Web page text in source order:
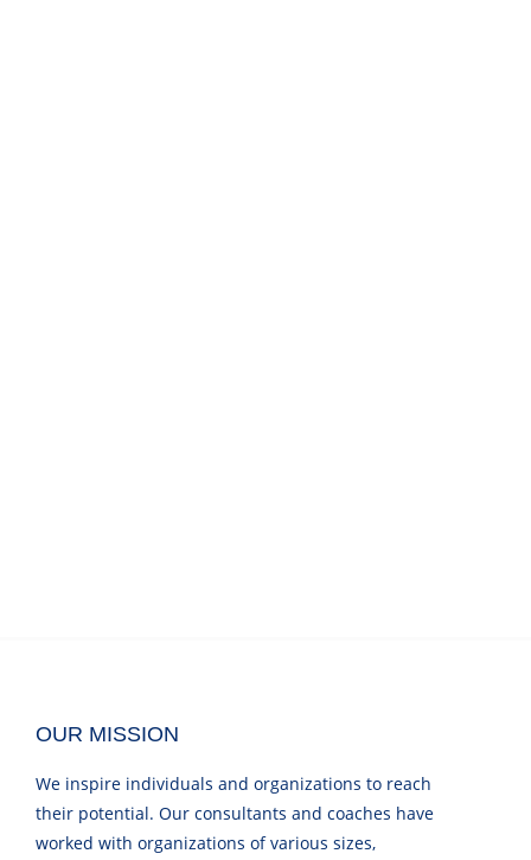
OUR MISSION
We inspire individuals and organizations to reach
their potential. Our consultants and coaches have
worked with organizations of various sizes,